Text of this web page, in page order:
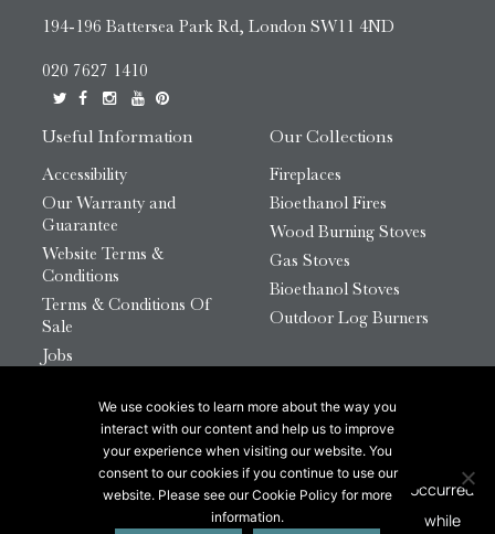
194-196 Battersea Park Rd, London SW11 4ND
020 7627 1410
Useful Information
Accessibility
Our Warranty and
Guarantee
Website Terms &
Conditions
Terms & Conditions Of
Sale
Jobs
Our Collections
Fireplaces
Bioethanol Fires
Wood Burning Stoves
Gas Stoves
Bioethanol Stoves
Outdoor Log Burners
© 2026 Chesneys Group Ltd | Company Number:
12726816
This site is protected by reCAPTCHA.
We use cookies to learn more about the way you
interact with our content and help us to improve
your experience when visiting our website. You
consent to our cookies if you continue to use our
website. Please see our Cookie Policy for more
information.